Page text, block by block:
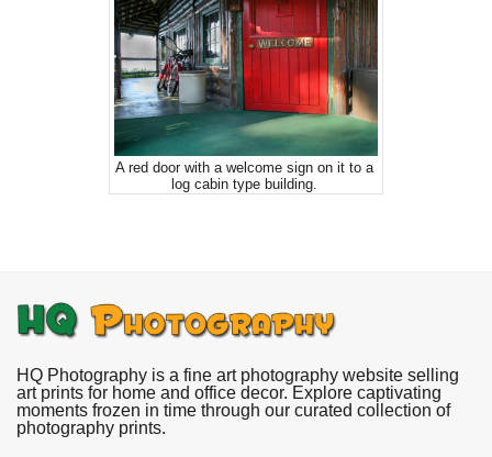
A red door with a welcome sign on it to a
log cabin type building.
HQ Photography is a fine art photography website selling
art prints for home and office decor. Explore captivating
moments frozen in time through our curated collection of
photography prints.